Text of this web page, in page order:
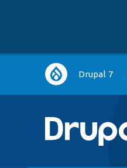
Main
navigation
Drupal 7